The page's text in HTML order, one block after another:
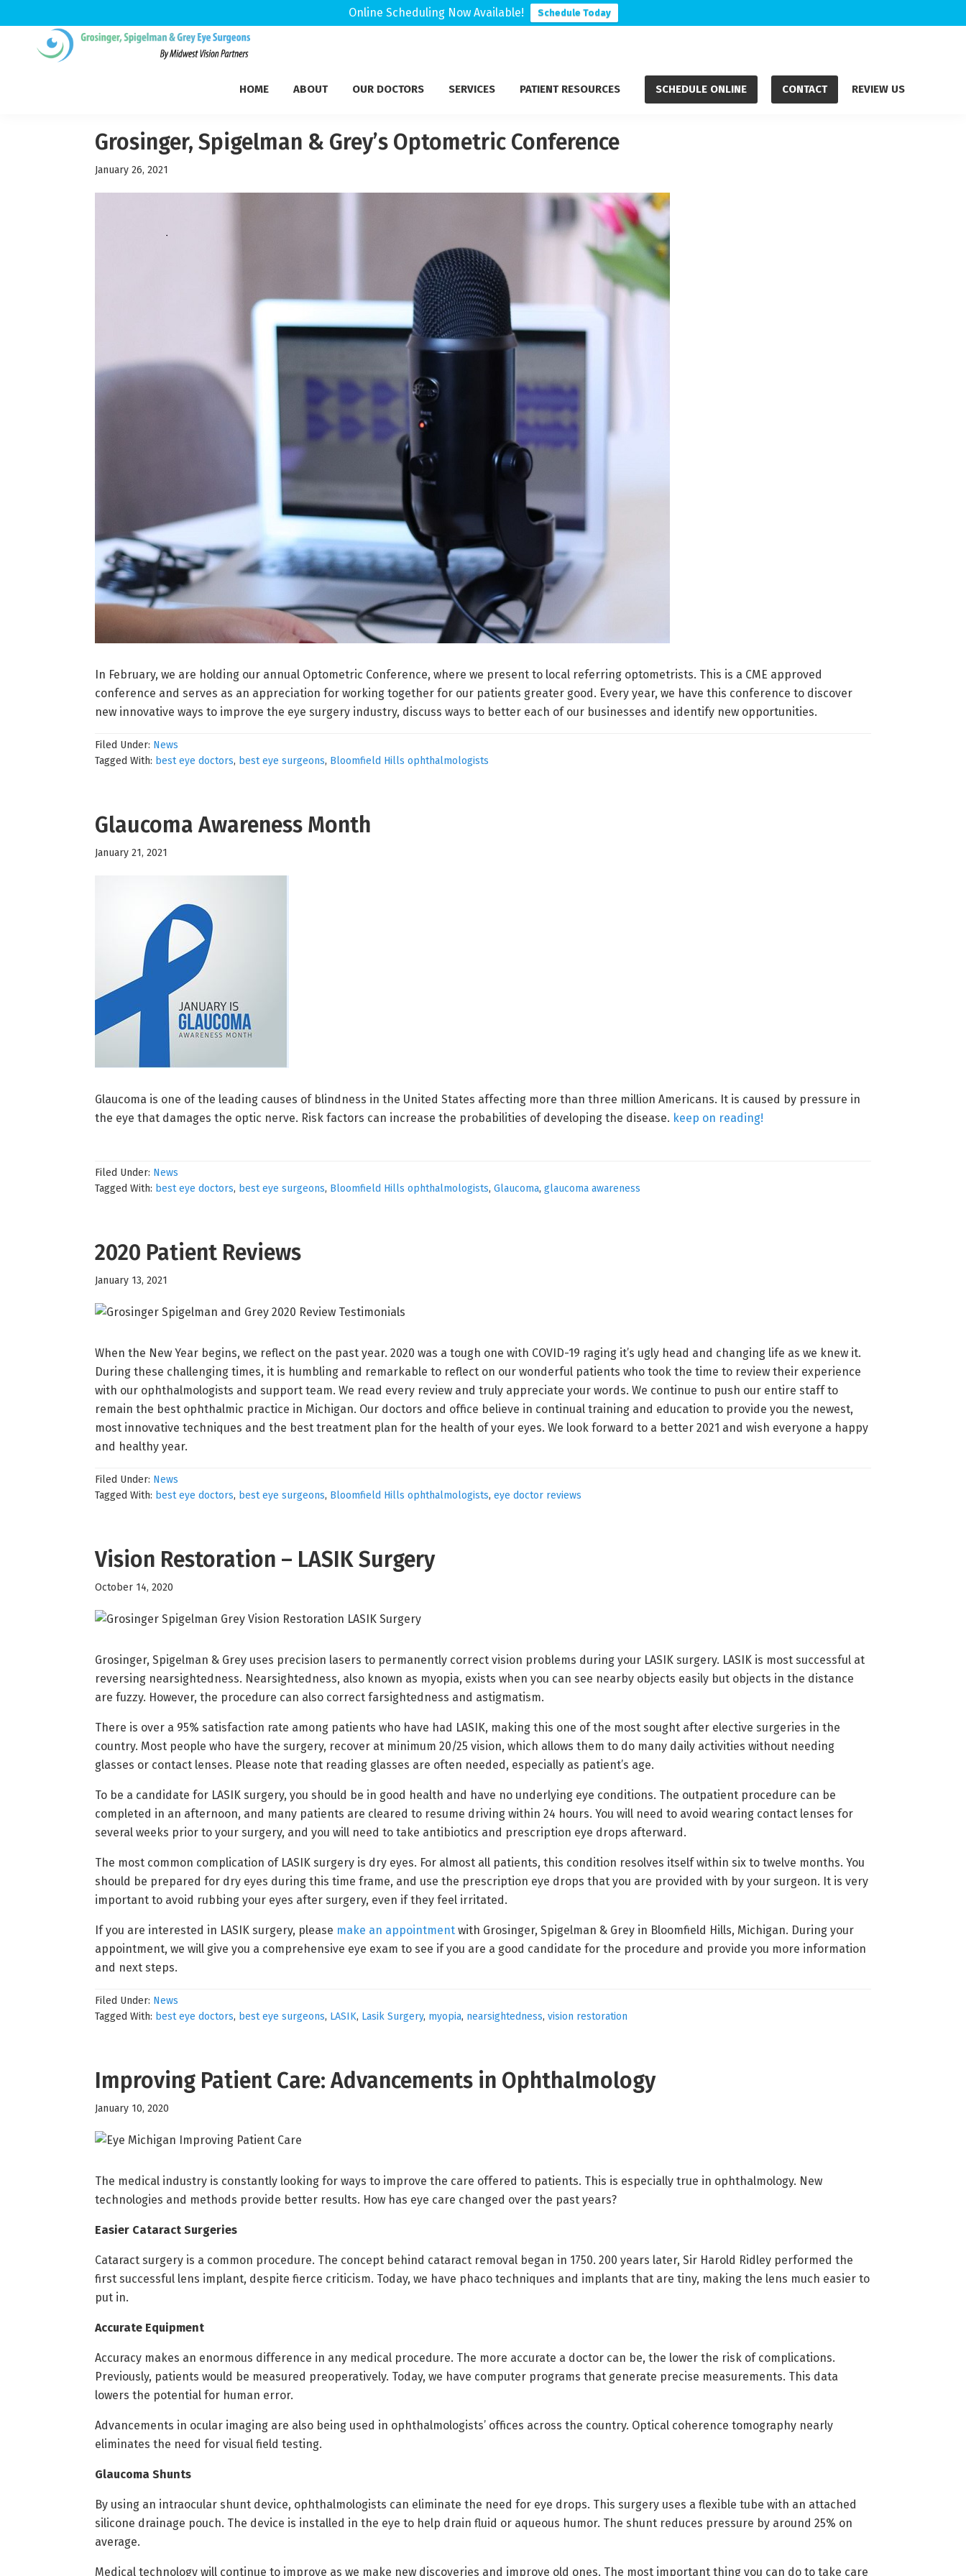
Online Scheduling Now Available! Schedule Today
HOME ABOUT OUR DOCTORS SERVICES PATIENT RESOURCES SCHEDULE ONLINE CONTACT REVIEW US
Grosinger, Spigelman & Grey’s Optometric Conference
January 26, 2021
In February, we are holding our annual Optometric Conference, where we present to local referring optometrists. This is a CME approved
conference and serves as an appreciation for working together for our patients greater good. Every year, we have this conference to discover
new innovative ways to improve the eye surgery industry, discuss ways to better each of our businesses and identify new opportunities.
Filed Under: News
Tagged With: best eye doctors, best eye surgeons, Bloomfield Hills ophthalmologists
Glaucoma Awareness Month
January 21, 2021
Glaucoma is one of the leading causes of blindness in the United States affecting more than three million Americans. It is caused by pressure in
the eye that damages the optic nerve. Risk factors can increase the probabilities of developing the disease. keep on reading!
Filed Under: News
Tagged With: best eye doctors, best eye surgeons, Bloomfield Hills ophthalmologists, Glaucoma, glaucoma awareness
2020 Patient Reviews
January 13, 2021
When the New Year begins, we reflect on the past year. 2020 was a tough one with COVID-19 raging it’s ugly head and changing life as we knew it.
During these challenging times, it is humbling and remarkable to reflect on our wonderful patients who took the time to review their experience
with our ophthalmologists and support team. We read every review and truly appreciate your words. We continue to push our entire staff to
remain the best ophthalmic practice in Michigan. Our doctors and office believe in continual training and education to provide you the newest,
most innovative techniques and the best treatment plan for the health of your eyes. We look forward to a better 2021 and wish everyone a happy
and healthy year.
Filed Under: News
Tagged With: best eye doctors, best eye surgeons, Bloomfield Hills ophthalmologists, eye doctor reviews
Vision Restoration – LASIK Surgery
October 14, 2020
Grosinger, Spigelman & Grey uses precision lasers to permanently correct vision problems during your LASIK surgery. LASIK is most successful at
reversing nearsightedness. Nearsightedness, also known as myopia, exists when you can see nearby objects easily but objects in the distance
are fuzzy. However, the procedure can also correct farsightedness and astigmatism.
There is over a 95% satisfaction rate among patients who have had LASIK, making this one of the most sought after elective surgeries in the
country. Most people who have the surgery, recover at minimum 20/25 vision, which allows them to do many daily activities without needing
glasses or contact lenses. Please note that reading glasses are often needed, especially as patient’s age.
To be a candidate for LASIK surgery, you should be in good health and have no underlying eye conditions. The outpatient procedure can be
completed in an afternoon, and many patients are cleared to resume driving within 24 hours. You will need to avoid wearing contact lenses for
several weeks prior to your surgery, and you will need to take antibiotics and prescription eye drops afterward.
The most common complication of LASIK surgery is dry eyes. For almost all patients, this condition resolves itself within six to twelve months. You
should be prepared for dry eyes during this time frame, and use the prescription eye drops that you are provided with by your surgeon. It is very
important to avoid rubbing your eyes after surgery, even if they feel irritated.
If you are interested in LASIK surgery, please make an appointment with Grosinger, Spigelman & Grey in Bloomfield Hills, Michigan. During your
appointment, we will give you a comprehensive eye exam to see if you are a good candidate for the procedure and provide you more information
and next steps.
Filed Under: News
Tagged With: best eye doctors, best eye surgeons, LASIK, Lasik Surgery, myopia, nearsightedness, vision restoration
Improving Patient Care: Advancements in Ophthalmology
January 10, 2020
The medical industry is constantly looking for ways to improve the care offered to patients. This is especially true in ophthalmology. New
technologies and methods provide better results. How has eye care changed over the past years?
Easier Cataract Surgeries
Cataract surgery is a common procedure. The concept behind cataract removal began in 1750. 200 years later, Sir Harold Ridley performed the
first successful lens implant, despite fierce criticism. Today, we have phaco techniques and implants that are tiny, making the lens much easier to
put in.
Accurate Equipment
Accuracy makes an enormous difference in any medical procedure. The more accurate a doctor can be, the lower the risk of complications.
Previously, patients would be measured preoperatively. Today, we have computer programs that generate precise measurements. This data
lowers the potential for human error.
Advancements in ocular imaging are also being used in ophthalmologists’ offices across the country. Optical coherence tomography nearly
eliminates the need for visual field testing.
Glaucoma Shunts
By using an intraocular shunt device, ophthalmologists can eliminate the need for eye drops. This surgery uses a flexible tube with an attached
silicone drainage pouch. The device is installed in the eye to help drain fluid or aqueous humor. The shunt reduces pressure by around 25% on
average.
Medical technology will continue to improve as we make new discoveries and improve old ones. The most important thing you can do to take care